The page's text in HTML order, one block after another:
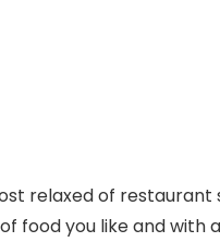
relaxed of restaurant
food you like and with